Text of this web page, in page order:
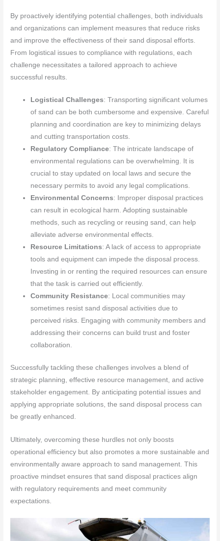
By proactively identifying potential challenges, both individuals
and organizations can implement measures that reduce risks
and improve the effectiveness of their sand disposal efforts.
From logistical issues to compliance with regulations, each
challenge necessitates a tailored approach to achieve
successful results.
Logistical Challenges: Transporting significant volumes
of sand can be both cumbersome and expensive. Careful
planning and coordination are key to minimizing delays
and cutting transportation costs.
Regulatory Compliance: The intricate landscape of
environmental regulations can be overwhelming. It is
crucial to stay updated on local laws and secure the
necessary permits to avoid any legal complications.
Environmental Concerns: Improper disposal practices
can result in ecological harm. Adopting sustainable
methods, such as recycling or reusing sand, can help
alleviate adverse environmental effects.
Resource Limitations: A lack of access to appropriate
tools and equipment can impede the disposal process.
Investing in or renting the required resources can ensure
that the task is carried out efficiently.
Community Resistance: Local communities may
sometimes resist sand disposal activities due to
perceived risks. Engaging with community members and
addressing their concerns can build trust and foster
collaboration.
Successfully tackling these challenges involves a blend of
strategic planning, effective resource management, and active
stakeholder engagement. By anticipating potential issues and
applying appropriate solutions, the sand disposal process can
be greatly enhanced.
Ultimately, overcoming these hurdles not only boosts
operational efficiency but also promotes a more sustainable and
environmentally aware approach to sand management. This
proactive mindset ensures that sand disposal practices align
with regulatory requirements and meet community
expectations.